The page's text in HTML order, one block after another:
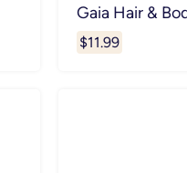
Gaia Hair &
$11.99